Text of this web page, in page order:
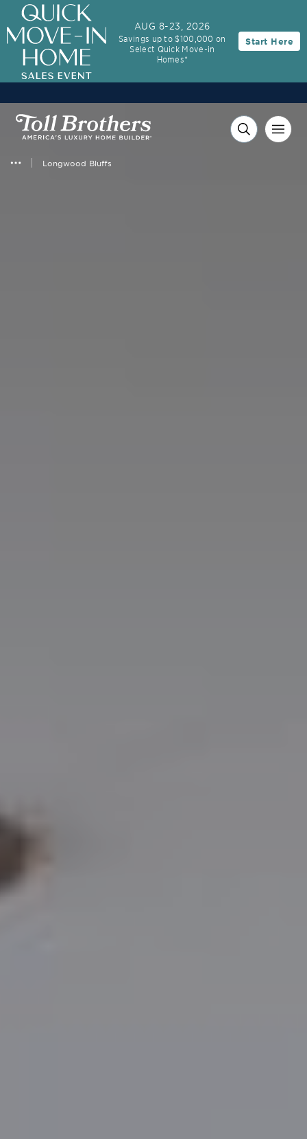
Longwood Bluffs
AUG 8-23, 2026
Savings up to $100,000 on
Select Quick Move-in
Homes*
Start Here